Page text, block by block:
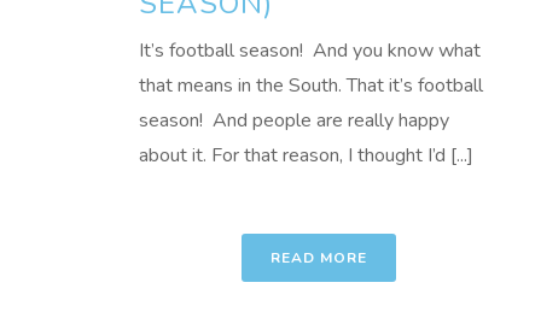
It’s football season! And you know what
that means in the South. That it’s football
season! And people are really happy
about it. For that reason, I thought I’d [...]
READ MORE